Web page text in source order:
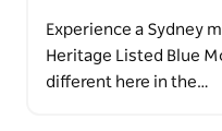
Experience a Sydney
Heritage Listed Blue
different here in the…